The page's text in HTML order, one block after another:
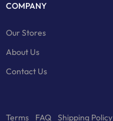
COMPANY
Our Stores
About Us
Contact Us
Terms FAQ Shipping Policy